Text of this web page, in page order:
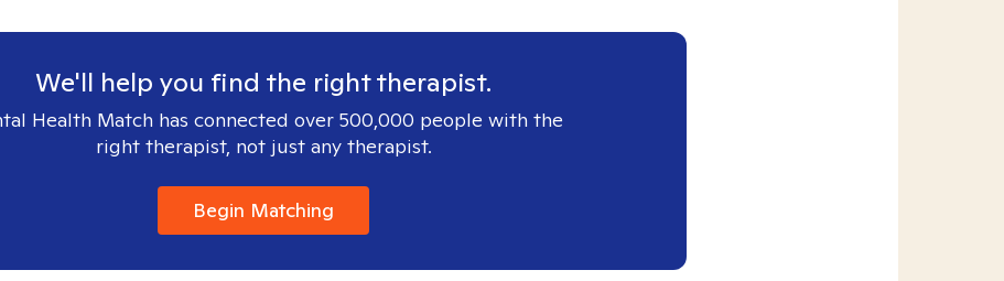
We'll help you find the right therapist.
Health Match has connected over 500,000 people with the
right therapist, not just any therapist.
Begin Matching